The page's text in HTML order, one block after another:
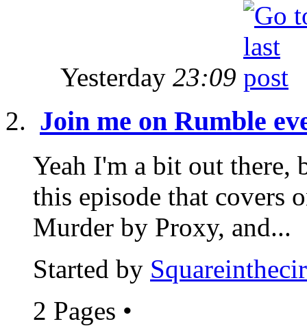
Yesterday 23:09
Join me on Rumble
Yeah I'm a bit out there,
this episode that covers
Murder by Proxy, and...
Started by
2 Pages •